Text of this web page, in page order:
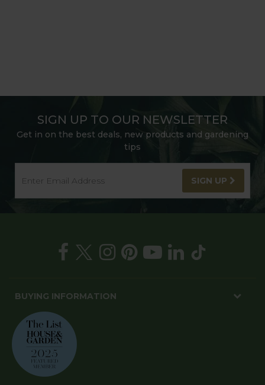
SIGN UP TO OUR NEWSLETTER
Get in on the best deals, new products and gardening
tips
SIGN UP
BUYING INFORMATION